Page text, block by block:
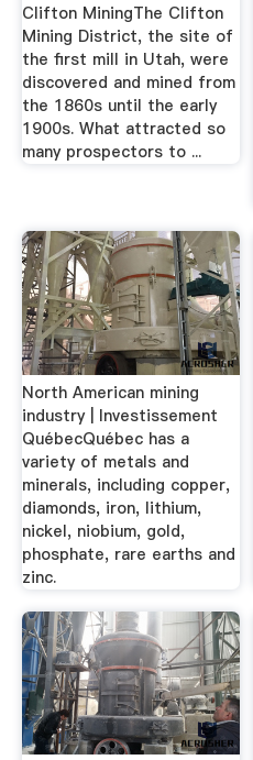
Clifton MiningThe Clifton
Mining District, the site of
the first mill in Utah, were
discovered and mined from
the 1860s until the early
1900s. What attracted so
many prospectors to ...
North American mining
industry | Investissement
QuébecQuébec has a
variety of metals and
minerals, including copper,
diamonds, iron, lithium,
nickel, niobium, gold,
phosphate, rare earths and
zinc.